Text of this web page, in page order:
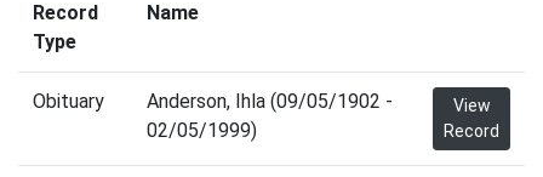
Record
Type
Name
Obituary
Anderson, Ihla (09/05/1902 -
02/05/1999)
View
Record